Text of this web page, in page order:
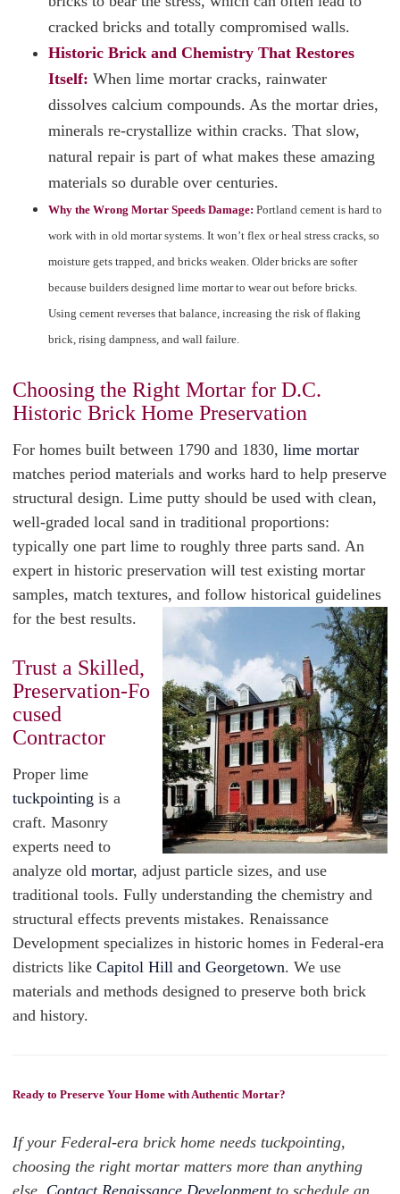
cracked bricks and totally compromised walls.
Historic Brick and Chemistry That Restores
Itself: When lime mortar cracks, rainwater
dissolves calcium compounds. As the mortar dries,
minerals re-crystallize within cracks. That slow,
natural repair is part of what makes these amazing
materials so durable over centuries.
Why the Wrong Mortar Speeds Damage: Portland cement is hard to
work with in old mortar systems. It won’t flex or heal stress cracks, so
moisture gets trapped, and bricks weaken. Older bricks are softer
because builders designed lime mortar to wear out before bricks.
Using cement reverses that balance, increasing the risk of flaking
brick, rising dampness, and wall failure.
Choosing the Right Mortar for D.C.
Historic Brick Home Preservation
For homes built between 1790 and 1830, lime mortar
matches period materials and works hard to help preserve
structural design. Lime putty should be used with clean,
well-graded local sand in traditional proportions:
typically one part lime to roughly three parts sand. An
expert in historic preservation will test existing mortar
samples, match textures, and follow historical guidelines
for the best results.
Trust a Skilled,
Preservation‑Fo
cused
Contractor
Proper lime
tuckpointing is a
craft. Masonry
experts need to
analyze old mortar, adjust particle sizes, and use
traditional tools. Fully understanding the chemistry and
structural effects prevents mistakes. Renaissance
Development specializes in historic homes in Federal-era
districts like Capitol Hill and Georgetown. We use
materials and methods designed to preserve both brick
and history.
Ready to Preserve Your Home with Authentic Mortar?
If your Federal-era brick home needs tuckpointing,
choosing the right mortar matters more than anything